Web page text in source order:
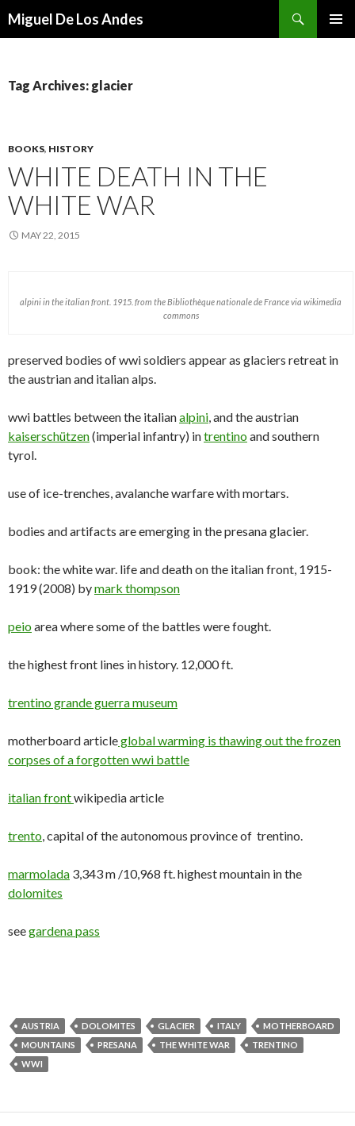
Miguel De Los Andes
Tag Archives: glacier
BOOKS, HISTORY
WHITE DEATH IN THE
WHITE WAR
MAY 22, 2015
alpini in the italian front. 1915. from the Bibliothèque nationale de France via wikimedia
commons
preserved bodies of wwi soldiers appear as glaciers retreat in
the austrian and italian alps.
wwi battles between the italianalpini, and the austrian
kaiserschützen(imperial infantry) intrentinoand southern
tyrol.
use of ice-trenches, avalanche warfare with mortars.
bodies and artifacts are emerging in the presana glacier.
book: the white war. life and death on the italian front, 1915-
1919 (2008) bymark thompson
peioarea where some of the battles were fought.
the highest front lines in history. 12,000 ft.
trentino grande guerra museum
motherboard articleglobal warming is thawing out the frozen
corpses of a forgotten wwi battle
italian frontwikipedia article
trento, capital of the autonomous province of trentino.
marmolada 3,343 m /10,968 ft. highest mountain in the
dolomites
seegardena pass
AUSTRIA DOLOMITES GLACIER ITALY
MOTHERBOARD
MOUNTAINS
PRESANA THE WHITE WAR
TRENTINO
WWI